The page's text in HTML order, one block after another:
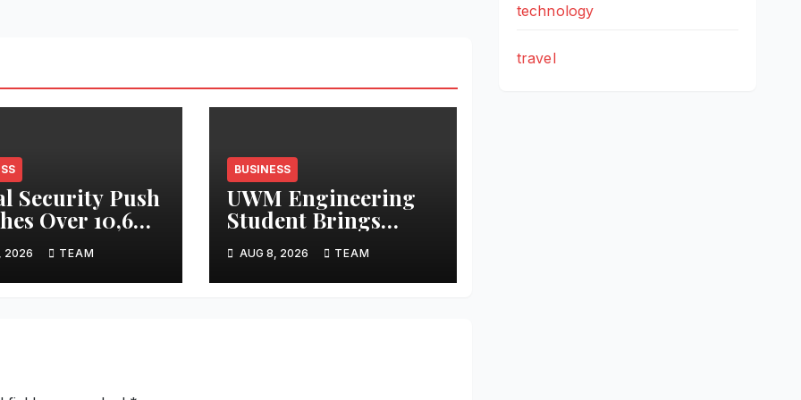
Security Push
Over 10,600
Handloom
2026 TEAM
BUSINESS
UWM Engineering
Student Brings
Metal Casting to the
Masses
AUG 8, 2026 TEAM
technology
travel